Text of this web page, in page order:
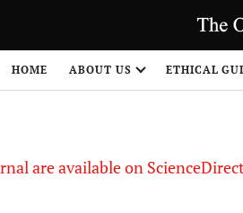
HOME ABOUT US ETHICAL
are available on